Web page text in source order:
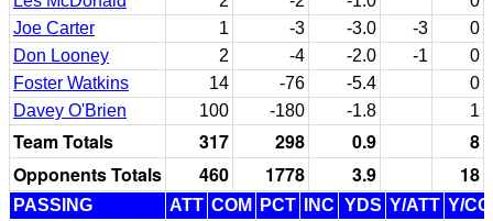
Joe Carter
1 -3 -3.0 -3
0
Don Looney
2 -4 -2.0 -1
0
Foster Watkins
14 -76 -5.4
0
Davey O'Brien
100 -180 -1.8 1
Team Totals 317 298 0.9
8
Opponents Totals
460 1778 3.9 18
PASSING ATT COM PCT INC YDS Y/ATT Y/